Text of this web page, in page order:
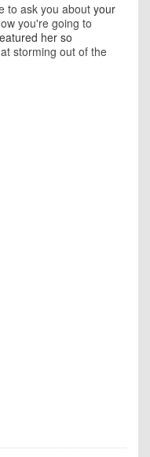
to ask you about your
you're going to
her so
storming out of the